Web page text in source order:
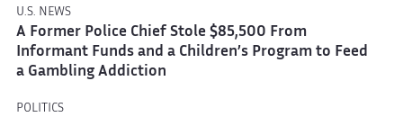
U.S. NEWS
A Former Police Chief Stole $85,500 From
Informant Funds and a Children’s Program to Feed
a Gambling Addiction
POLITICS